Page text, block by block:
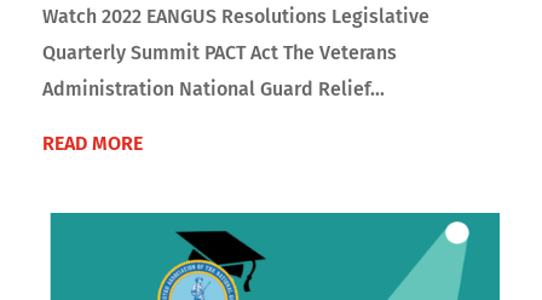
Watch 2022 EANGUS Resolutions Legislative
Quarterly Summit PACT Act The Veterans
Administration National Guard Relief...
READ MORE